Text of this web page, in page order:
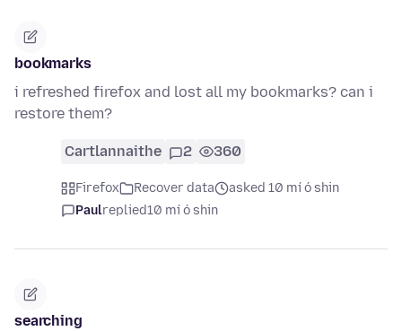
bookmarks
i refreshed firefox and lost all my bookmarks? can i
restore them?
Cartlannaithe 2 360
Firefox Recover data
asked 10 mí ó shin
Paulreplied10 mí ó shin
searching